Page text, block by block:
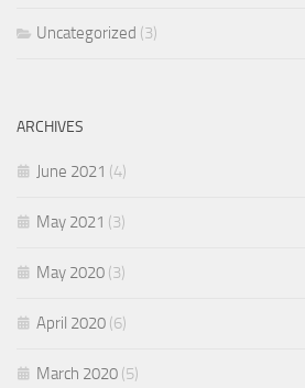
Uncategorized (3)
ARCHIVES
June 2021 (4)
May 2021 (3)
May 2020 (3)
April 2020 (6)
March 2020 (5)